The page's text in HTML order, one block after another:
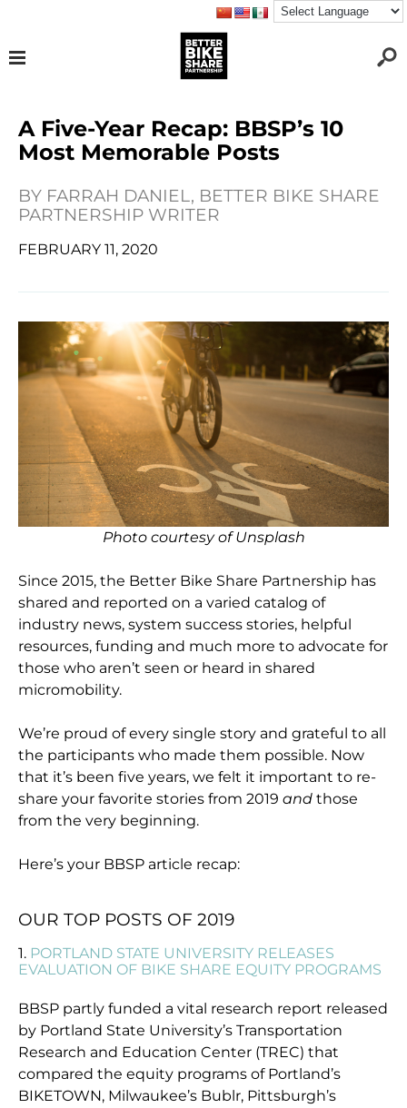
A Five-Year Recap: BBSP’s 10
Most Memorable Posts
BY FARRAH DANIEL, BETTER BIKE SHARE
PARTNERSHIP WRITER
FEBRUARY 11, 2020
Photo courtesy of Unsplash
Since 2015, the Better Bike Share Partnership has
shared and reported on a varied catalog of
industry news, system success stories, helpful
resources, funding and much more to advocate for
those who aren’t seen or heard in shared
micromobility.
We’re proud of every single story and grateful to all
the participants who made them possible. Now
that it’s been five years, we felt it important to re-
share your favorite stories from 2019and those
from the very beginning.
Here’s your BBSP article recap:
OUR TOP POSTS OF 2019
1. PORTLAND STATE UNIVERSITY RELEASES
EVALUATION OF BIKE SHARE EQUITY PROGRAMS
BBSP partly funded a vital research report released
by Portland State University’s Transportation
Research and Education Center (TREC) that
compared the equity programs of Portland’s
BIKETOWN, Milwaukee’s Bublr, Pittsburgh’s